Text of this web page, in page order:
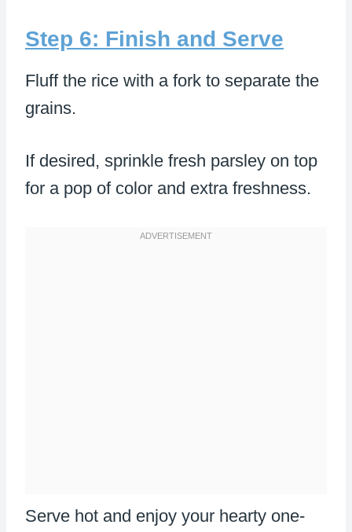
Step 6: Finish and Serve
Fluff the rice with a fork to separate the
grains.
If desired, sprinkle fresh parsley on top
for a pop of color and extra freshness.
Serve hot and enjoy your hearty one-